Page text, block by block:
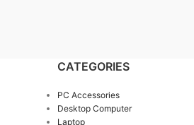
CATEGORIES
PC Accessories
Desktop Computer
Laptop